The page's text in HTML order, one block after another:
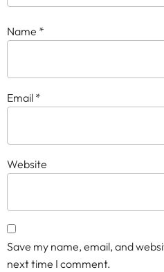
Name *
Email *
Website
Save my name, email, and
next time I comment.